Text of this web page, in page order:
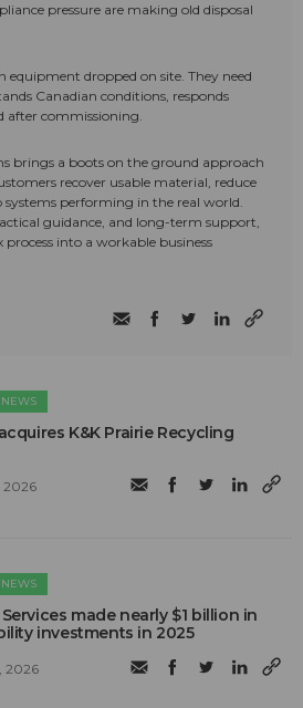
pressure are making old disposal
equipment dropped on site. They need
Canadian conditions, responds
after commissioning.
brings a boots on the ground approach
recover usable material, reduce
systems performing in the real world.
guidance, and long-term support,
into a workable business
K&K Prairie Recycling
2026
made nearly $1 billion in
investments in 2025
2026